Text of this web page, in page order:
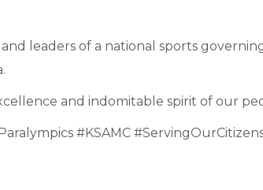
leaders of a national sports
and indomitable spirit of our
#KSAMC